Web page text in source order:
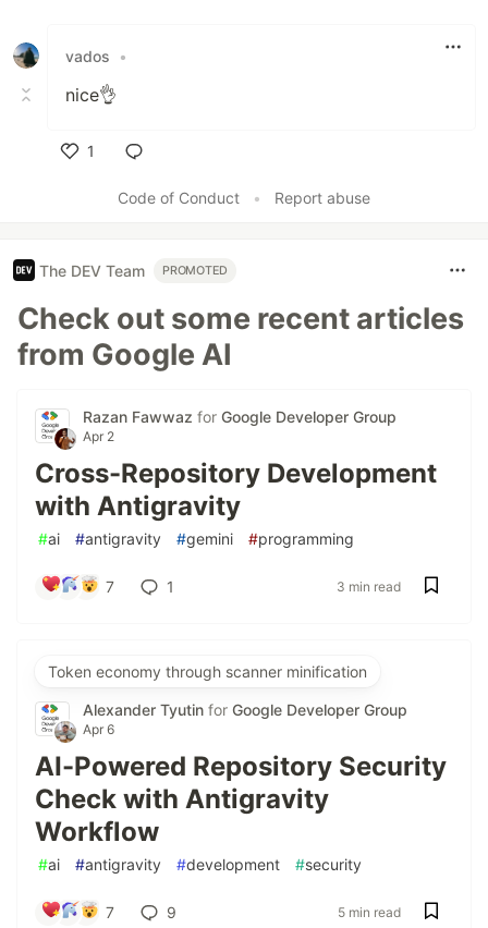
vados
•
nice👌
1
Code of Conduct
• Report abuse
The DEV Team PROMOTED
Check out some recent articles
from Google AI
Razan Fawwaz for Google Developer Group
Apr 2
Cross-Repository Development
with Antigravity
#ai #antigravity #gemini #programming
7 1 3 min read
Token economy through scanner minification
Alexander Tyutin for Google Developer Group
Apr 6
AI-Powered Repository Security
Check with Antigravity
Workflow
#ai #antigravity #development #security
7 9 5 min read